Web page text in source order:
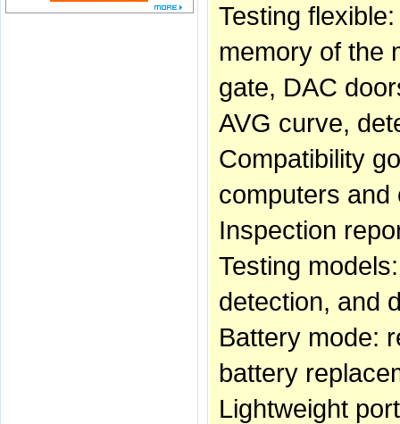
Testing
memory of the
gate, DAC
AVG curve,
Compatibility
computers and
Inspection
Testing
detection, and
Battery mode:
battery
Lightweight